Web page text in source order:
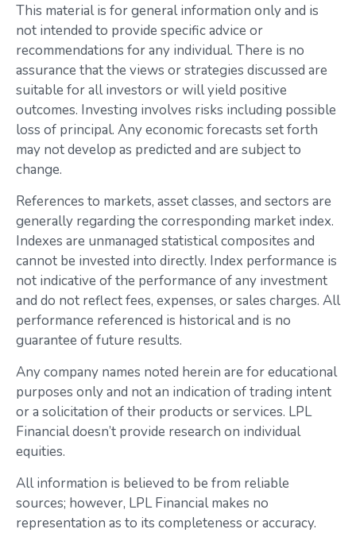
This material is for general information only and is
not intended to provide specific advice or
recommendations for any individual. There is no
assurance that the views or strategies discussed are
suitable for all investors or will yield positive
outcomes. Investing involves risks including possible
loss of principal. Any economic forecasts set forth
may not develop as predicted and are subject to
change.
References to markets, asset classes, and sectors are
generally regarding the corresponding market index.
Indexes are unmanaged statistical composites and
cannot be invested into directly. Index performance is
not indicative of the performance of any investment
and do not reflect fees, expenses, or sales charges. All
performance referenced is historical and is no
guarantee of future results.
Any company names noted herein are for educational
purposes only and not an indication of trading intent
or a solicitation of their products or services. LPL
Financial doesn’t provide research on individual
equities.
All information is believed to be from reliable
sources; however, LPL Financial makes no
representation as to its completeness or accuracy.